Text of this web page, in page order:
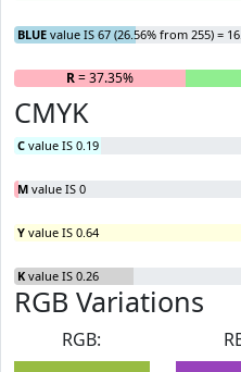
BLUE value IS 67 (26.56% from 255) =
R= 37.35%
CMYK
C value IS 0.19
M value IS 0
Y value IS 0.64
K value IS 0.26
RGB Variations
RGB: